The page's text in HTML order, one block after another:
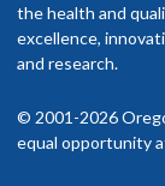
the health and
excellence,
and research.
© 2001-2026
equal opportunity